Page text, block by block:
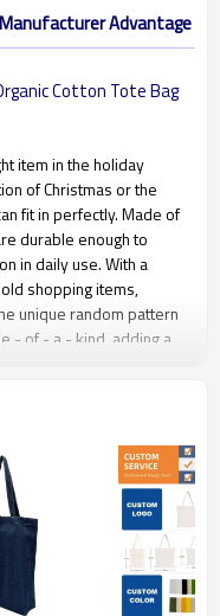
Advantage
Cotton Tote Bag
item in the holiday
of Christmas or the
fit in perfectly. Made of
durable enough to
in daily use. With a
shopping items,
unique random pattern
- of - a - kind, adding a
canvas, available in 4oz –
(100gsm – 570gsm)
8oz (230gsm),
(280gsm), 12oz (340gsm)
printing, PANTONE spot